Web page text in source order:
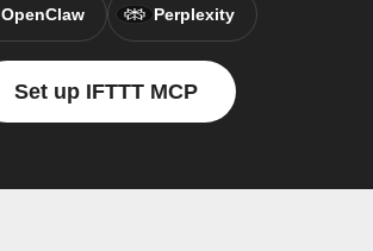
OpenClaw Perplexity
Set up IFTTT MCP